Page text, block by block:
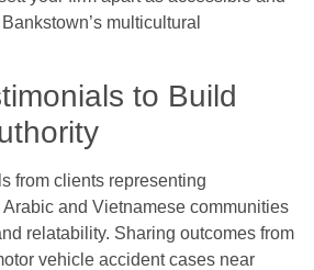
multicultural
to Build
from clients representing
Arabic and Vietnamese communities
relatability. Sharing outcomes from
vehicle accident cases near